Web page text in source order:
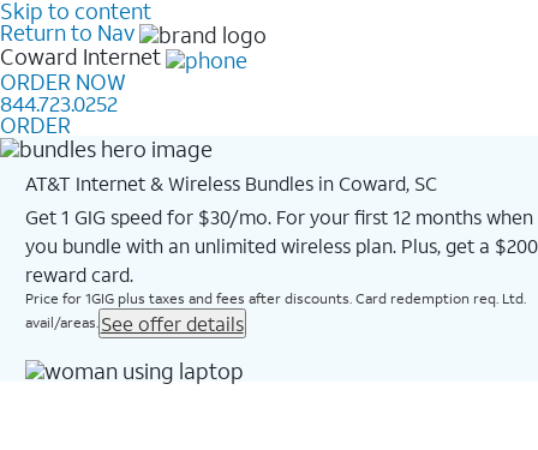
Skip to content
Return to Nav
Coward Internet
ORDER NOW
844.723.0252
ORDER
AT&T Internet & Wireless Bundles in Coward, SC
Get 1 GIG speed for $30/mo. For your first 12 months when
you bundle with an unlimited wireless plan. Plus, get a $200
reward card.
Price for 1GIG plus taxes and fees after discounts. Card redemption req. Ltd.
avail/areas. See offer details